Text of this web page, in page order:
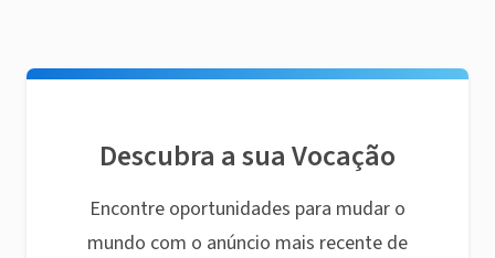
Descubra a sua Vocação
Encontre oportunidades para mudar o
mundo com o anúncio mais recente de